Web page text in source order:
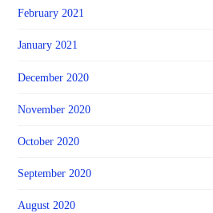
February 2021
January 2021
December 2020
November 2020
October 2020
September 2020
August 2020